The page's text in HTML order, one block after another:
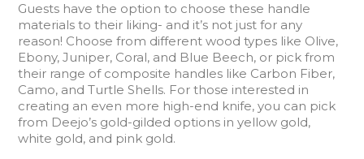
Guests have the option to choose these handle
materials to their liking- and it’s not just for any
reason! Choose from different wood types like Olive,
Ebony, Juniper, Coral, and Blue Beech, or pick from
their range of composite handles like Carbon Fiber,
Camo, and Turtle Shells. For those interested in
creating an even more high-end knife, you can pick
from Deejo’s gold-gilded options in yellow gold,
white gold, and pink gold.